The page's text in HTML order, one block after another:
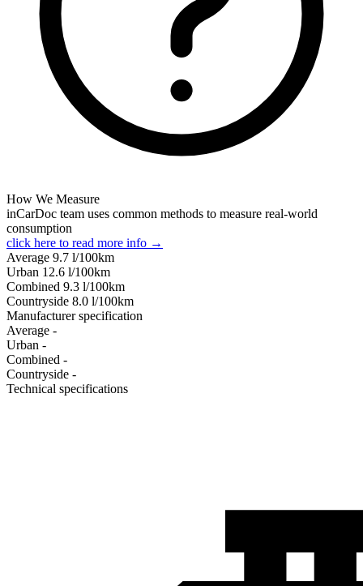
How We Measure
inCarDoc team uses common methods to measure real-world
consumption
click here to read more info →
Average 9.7 l/100km
Urban 12.6 l/100km
Combined 9.3 l/100km
Сountryside 8.0 l/100km
Manufacturer specification
Average -
Urban -
Combined -
Сountryside -
Technical specifications